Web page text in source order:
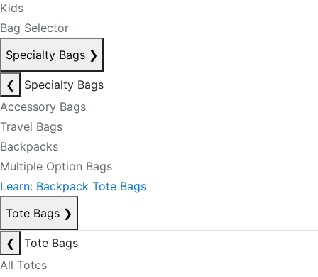
Kids
Bag Selector
Specialty Bags ❯
❮
Specialty Bags
Accessory Bags
Travel Bags
Backpacks
Multiple Option Bags
Learn: Backpack Tote Bags
Tote Bags ❯
❮
Tote Bags
All Totes